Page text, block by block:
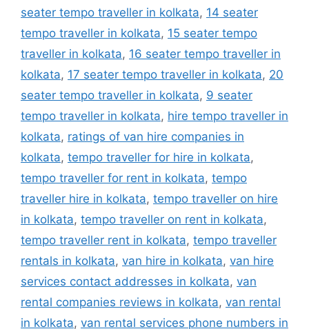
seater tempo traveller in kolkata, 14 seater
tempo traveller in kolkata, 15 seater tempo
traveller in kolkata, 16 seater tempo traveller in
kolkata, 17 seater tempo traveller in kolkata, 20
seater tempo traveller in kolkata, 9 seater
tempo traveller in kolkata, hire tempo traveller in
kolkata, ratings of van hire companies in
kolkata, tempo traveller for hire in kolkata,
tempo traveller for rent in kolkata, tempo
traveller hire in kolkata, tempo traveller on hire
in kolkata, tempo traveller on rent in kolkata,
tempo traveller rent in kolkata, tempo traveller
rentals in kolkata, van hire in kolkata, van hire
services contact addresses in kolkata, van
rental companies reviews in kolkata, van rental
in kolkata, van rental services phone numbers in